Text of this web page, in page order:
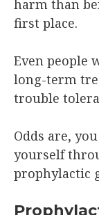
harm than
first place.
Even people
long-term
trouble
Odds are,
yourself
prophylactic